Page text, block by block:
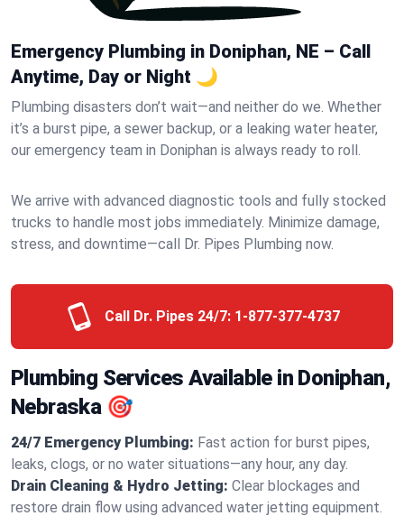
Emergency Plumbing in Doniphan, NE – Call
Anytime, Day or Night 🌙
Plumbing disasters don’t wait—and neither do we. Whether
it’s a burst pipe, a sewer backup, or a leaking water heater,
our emergency team in Doniphan is always ready to roll.
We arrive with advanced diagnostic tools and fully stocked
trucks to handle most jobs immediately. Minimize damage,
stress, and downtime—call Dr. Pipes Plumbing now.
Call Dr. Pipes 24/7: 1-877-377-4737
Plumbing Services Available in Doniphan,
Nebraska 🎯
24/7 Emergency Plumbing: Fast action for burst pipes,
leaks, clogs, or no water situations—any hour, any day.
Drain Cleaning & Hydro Jetting: Clear blockages and
restore drain flow using advanced water jetting equipment.